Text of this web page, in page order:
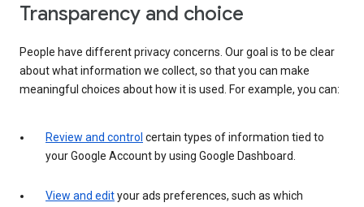
Transparency and choice
People have different privacy concerns. Our goal is to be clear
about what information we collect, so that you can make
meaningful choices about how it is used. For example, you can:
Review and control certain types of information tied to
your Google Account by using Google Dashboard.
View and edityour ads preferences, such as which